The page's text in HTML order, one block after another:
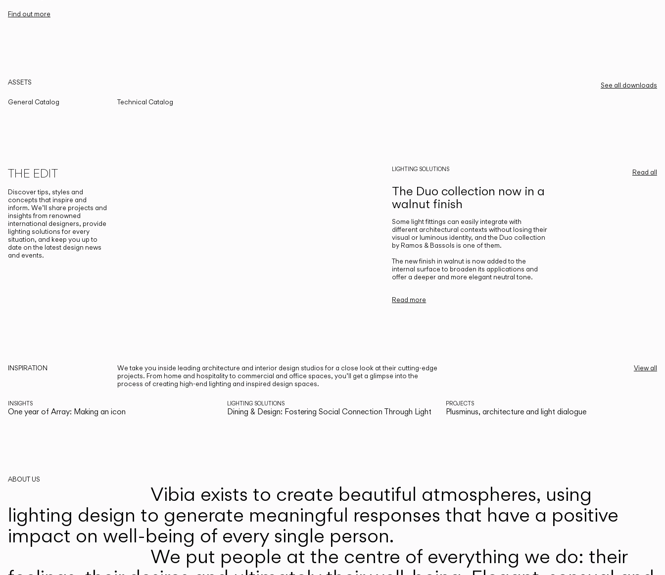
Find out more
ASSETS
See all downloads
General Catalog
Technical Catalog
THE EDIT
Discover tips, styles and
concepts that inspire and
inform. We’ll share projects and
insights from renowned
international designers, provide
lighting solutions for every
situation, and keep you up to
date on the latest design news
and events.
Read all
LIGHTING SOLUTIONS
The Duo collection now in a
walnut finish
Some light fittings can easily integrate with
different architectural contexts without losing their
visual or luminous identity, and the Duo collection
by Ramos & Bassols is one of them.
The new finish in walnut is now added to the
internal surface to broaden its applications and
offer a deeper and more elegant neutral tone.
Read more
INSPIRATION
We take you inside leading architecture and interior design studios for a close look at their cutting-edge
projects. From home and hospitality to commercial and office spaces, you’ll get a glimpse into the
process of creating high-end lighting and inspired design spaces.
View all
INSIGHTS
One year of Array: Making an icon
LIGHTING SOLUTIONS
Dining & Design: Fostering Social Connection Through Light
PROJECTS
Plusminus, architecture and light dialogue
ABOUT US
Vibia exists to create beautiful atmospheres, using
lighting design to generate meaningful responses that have a positive
impact on well-being of every single person.
We put people at the centre of everything we do: their